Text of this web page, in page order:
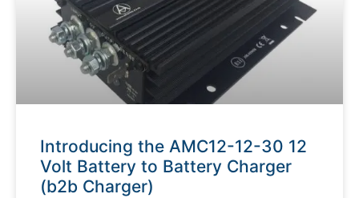
Introducing the AMC12-12-30 12
Volt Battery to Battery Charger
(b2b Charger)